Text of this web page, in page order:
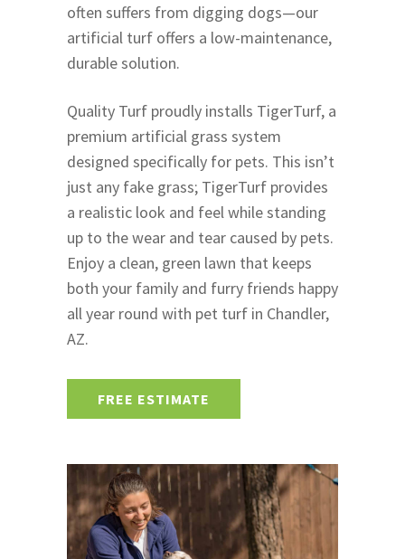
often suffers from digging dogs—our
artificial turf offers a low-maintenance,
durable solution.
Quality Turf proudly installs TigerTurf, a
premium artificial grass system
designed specifically for pets. This isn’t
just any fake grass; TigerTurf provides
a realistic look and feel while standing
up to the wear and tear caused by pets.
Enjoy a clean, green lawn that keeps
both your family and furry friends happy
all year round with pet turf in Chandler,
AZ.
FREE ESTIMATE